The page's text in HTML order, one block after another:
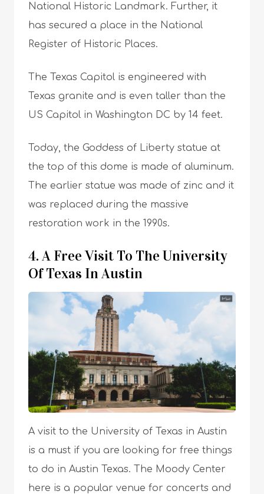
National Historic Landmark. Further, it
has secured a place in the National
Register of Historic Places.
The Texas Capitol is engineered with
Texas granite and is even taller than the
US Capitol in Washington DC by 14 feet.
Today, the Goddess of Liberty statue at
the top of this dome is made of aluminum.
The earlier statue was made of zinc and it
was replaced during the massive
restoration work in the 1990s.
4. A Free Visit To The University
Of Texas In Austin
A visit to the University of Texas in Austin
is a must if you are looking for free things
to do in Austin Texas. The Moody Center
here is a popular venue for concerts and